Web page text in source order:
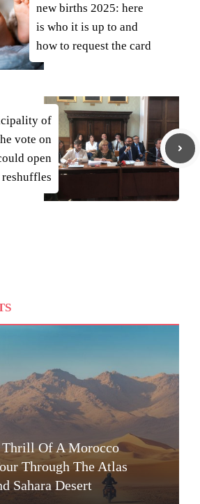
new births 2025: here
is who it is up to and
how to request the card
of
vote on
open
Thrill Of A Morocco
Through The Atlas
Sahara Desert